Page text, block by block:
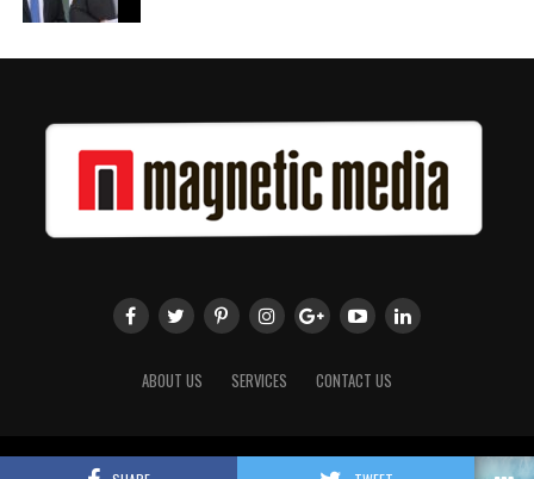
ABOUT US SERVICES CONTACT US
Copyright 2018 Magnetic Media. All Rights Reserved.